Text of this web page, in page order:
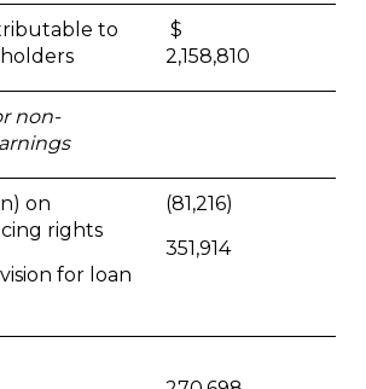
to
$
2,158,810
non-
on
rights
for loan
(81,216)
351,914